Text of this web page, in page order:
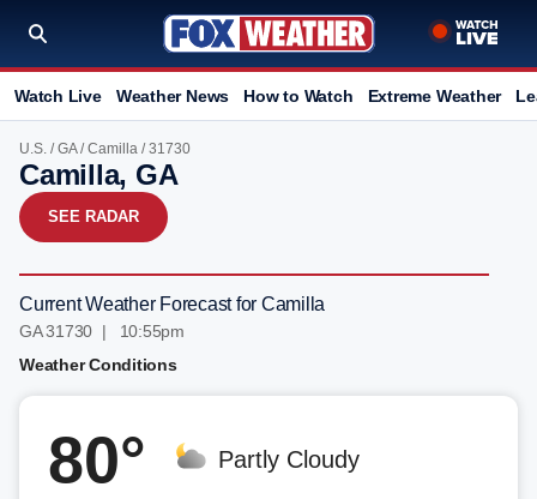
Watch Live Weather News How to Watch Extreme Weather
U.S. /GA/Camilla / 31730
Camilla, GA
SEE RADAR
Current Weather Forecast for Camilla
GA 31730 | 10:55pm
Weather Conditions
80° Partly Cloudy